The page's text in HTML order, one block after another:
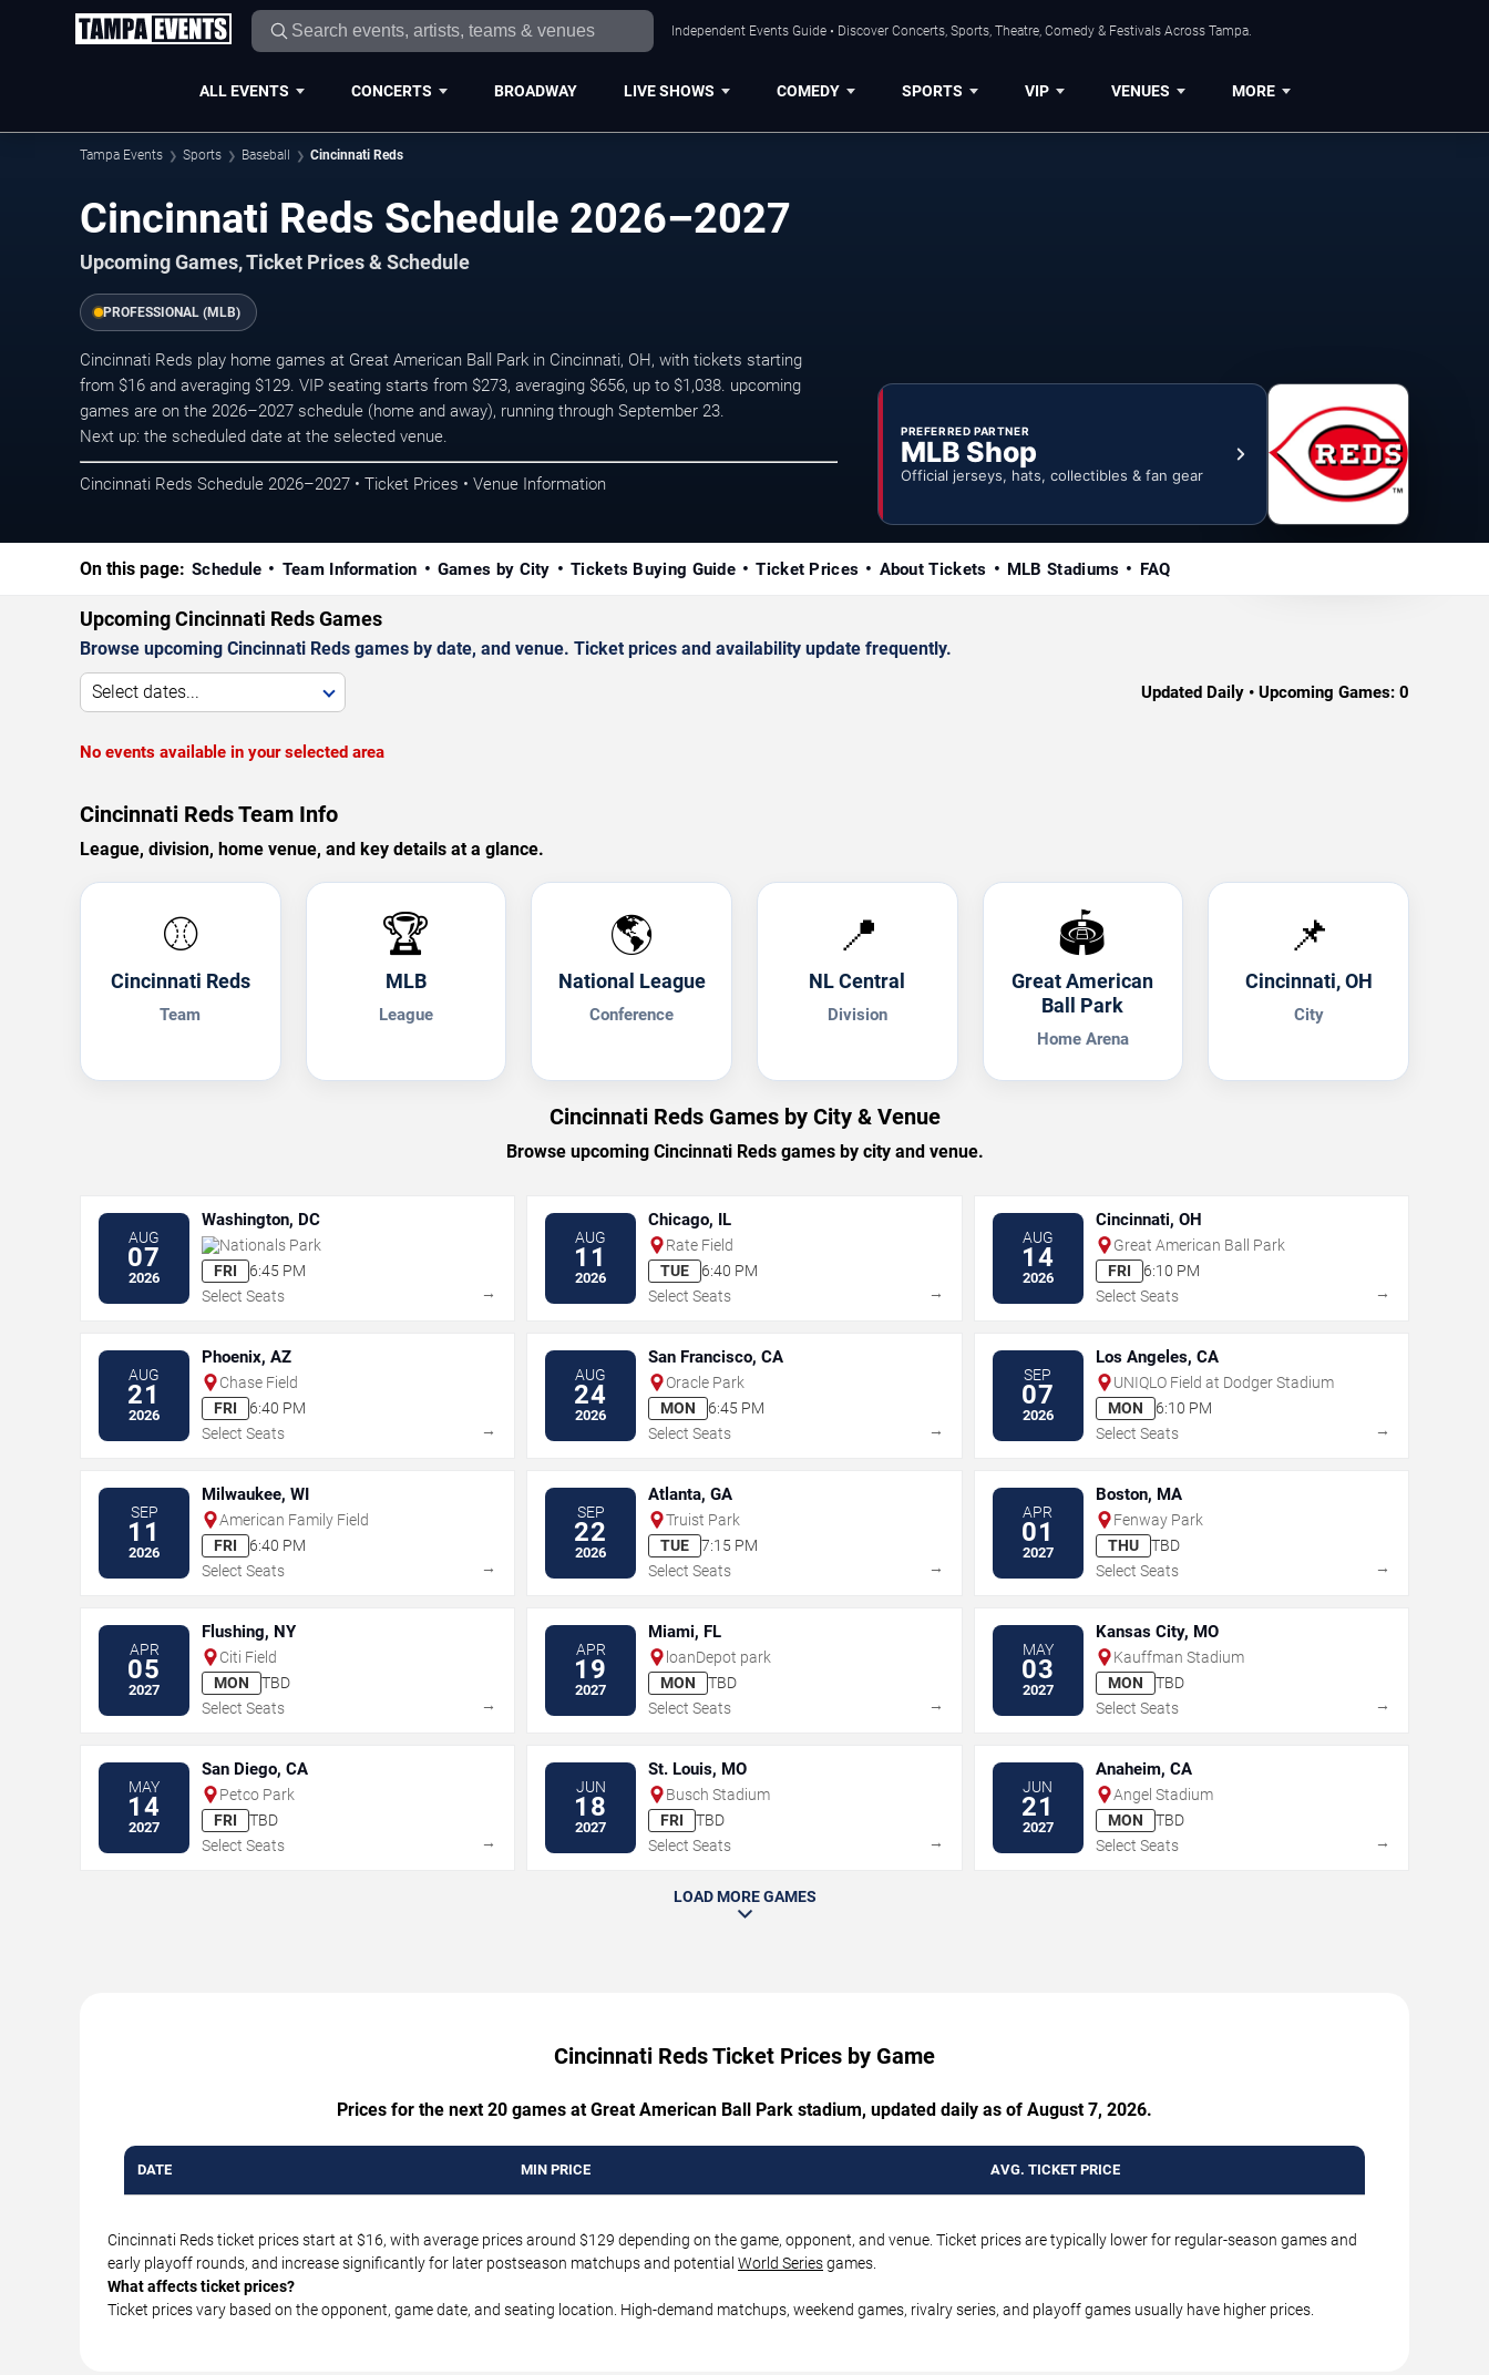
Independent Events Guide • Discover Concerts, Sports, Theatre, Comedy & Festivals Across Tampa.
ALL EVENTS CONCERTS BROADWAY LIVE SHOWS COMEDY SPORTS VIP VENUES MORE
Tampa Events Sports Baseball Cincinnati Reds
Cincinnati Reds Schedule 2026–2027
Upcoming Games, Ticket Prices & Schedule
PROFESSIONAL (MLB)
Cincinnati Reds play home games at Great American Ball Park in Cincinnati, OH, with tickets starting
from $16 and averaging $129. VIP seating starts from $273, averaging $656, up to $1,038. upcoming
games are on the 2026–2027 schedule (home and away), running through September 23.
Next up: the scheduled date at the selected venue.
Cincinnati Reds Schedule 2026–2027 • Ticket Prices • Venue Information
PREFERRED PARTNER
MLB Shop
Official jerseys, hats, collectibles & fan gear
On this page: Schedule Team Information Games by City Tickets Buying Guide Ticket Prices About Tickets MLB Stadiums FAQ
Upcoming Cincinnati Reds Games
Browse upcoming Cincinnati Reds games by date, and venue. Ticket prices and availability update frequently.
Select dates... Updated Daily • Upcoming Games: 0
No events available in your selected area
Cincinnati Reds Team Info
League, division, home venue, and key details at a glance.
⚾
Cincinnati Reds
Team
🏆
MLB
League
🌎
National League
Conference
📍
NL Central
Division
🏟️
Great American
Ball Park
Home Arena
📌
Cincinnati, OH
City
Cincinnati Reds Games by City & Venue
Browse upcoming Cincinnati Reds games by city and venue.
AUG
07
2026
Washington, DC
Nationals Park
FRI
6:45 PM
Select Seats
→
AUG
11
2026
Chicago, IL
Rate Field
TUE
6:40 PM
Select Seats
→
AUG
14
2026
Cincinnati, OH
Great American Ball Park
FRI
6:10 PM
Select Seats
→
AUG
21
2026
Phoenix, AZ
Chase Field
FRI
6:40 PM
Select Seats
→
AUG
24
2026
San Francisco, CA
Oracle Park
MON
6:45 PM
Select Seats
→
SEP
07
2026
Los Angeles, CA
UNIQLO Field at Dodger Stadium
MON
6:10 PM
Select Seats
→
SEP
11
2026
Milwaukee, WI
American Family Field
FRI
6:40 PM
Select Seats
→
SEP
22
2026
Atlanta, GA
Truist Park
TUE
7:15 PM
Select Seats
→
APR
01
2027
Boston, MA
Fenway Park
THU
TBD
Select Seats
→
APR
05
2027
Flushing, NY
Citi Field
MON
TBD
Select Seats
→
APR
19
2027
Miami, FL
loanDepot park
MON
TBD
Select Seats
→
MAY
03
2027
Kansas City, MO
Kauffman Stadium
MON
TBD
Select Seats
→
MAY
14
2027
San Diego, CA
Petco Park
FRI
TBD
Select Seats
→
JUN
18
2027
St. Louis, MO
Busch Stadium
FRI
TBD
Select Seats
→
JUN
21
2027
Anaheim, CA
Angel Stadium
MON
TBD
Select Seats
→
LOAD MORE GAMES
Cincinnati Reds Ticket Prices by Game
Prices for the next 20 games at Great American Ball Park stadium, updated daily as of August 7, 2026.
DATE MIN PRICE AVG. TICKET PRICE
Cincinnati Reds ticket prices start at $16, with average prices around $129 depending on the game, opponent, and venue. Ticket prices are typically lower for regular-season games and
early playoff rounds, and increase significantly for later postseason matchups and potential World Seriesgames.
What affects ticket prices?
Ticket prices vary based on the opponent, game date, and seating location. High-demand matchups, weekend games, rivalry series, and playoff games usually have higher prices.